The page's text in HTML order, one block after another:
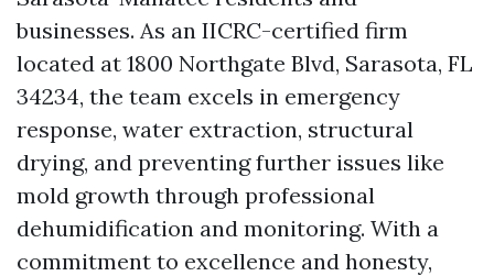
businesses. As an IICRC-certified firm
located at 1800 Northgate Blvd, Sarasota, FL
34234, the team excels in emergency
response, water extraction, structural
drying, and preventing further issues like
mold growth through professional
dehumidification and monitoring. With a
commitment to excellence and honesty,